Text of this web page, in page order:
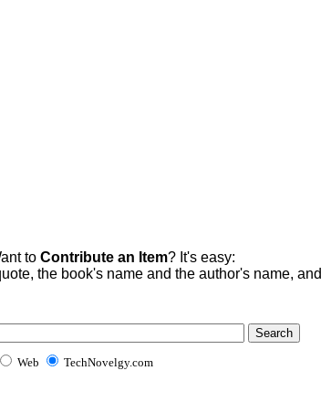
to Contribute an Item? It's easy:
the book's name and the author's name, and
Web TechNovelgy.com